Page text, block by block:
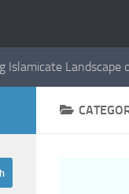
Islamicate